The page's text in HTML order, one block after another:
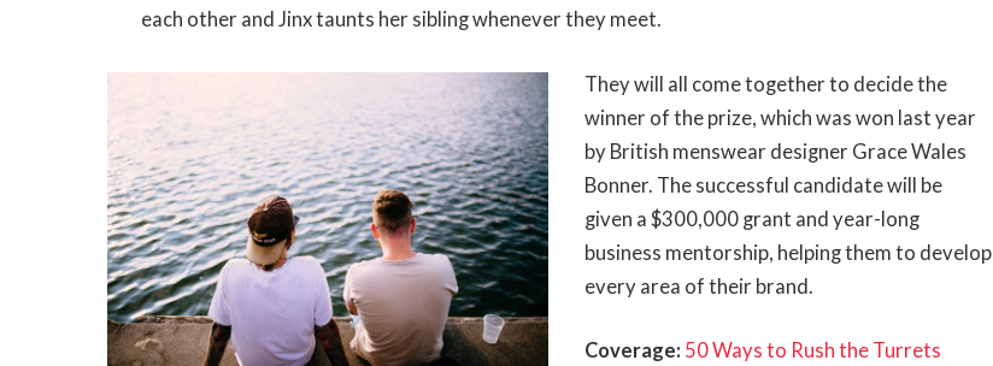
each other and Jinx taunts her sibling whenever they meet.
They will all come together to decide the
winner of the prize, which was won last year
by British menswear designer Grace Wales
Bonner. The successful candidate will be
given a $300,000 grant and year-long
business mentorship, helping them to develop
every area of their brand.
Coverage: 50 Ways to Rush the Turrets